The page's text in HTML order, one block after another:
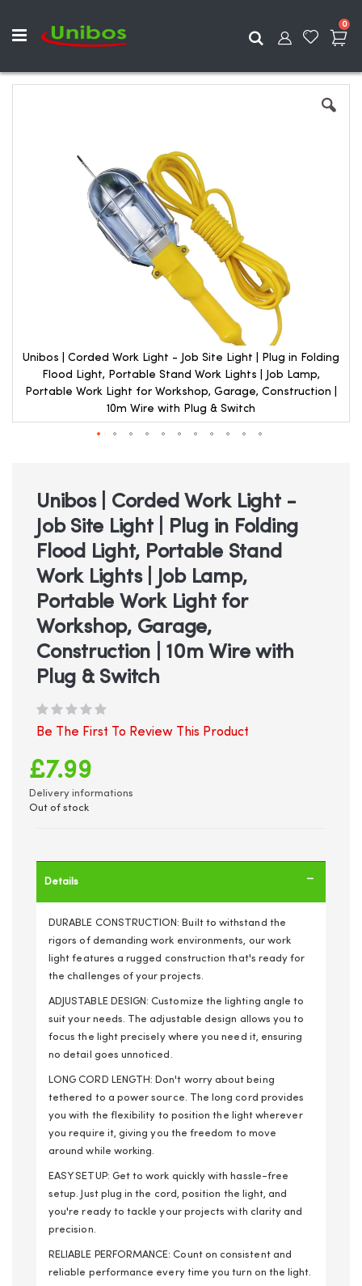
0
Search
Unibos | Corded Work Light - Job Site Light | Plug in Folding
Flood Light, Portable Stand Work Lights | Job Lamp,
Portable Work Light for Workshop, Garage, Construction |
10m Wire with Plug & Switch
beginning
images
gallery
Unibos | Corded Work Light -
Job Site Light | Plug in Folding
Flood Light, Portable Stand
Work Lights | Job Lamp,
Portable Work Light for
Workshop, Garage,
Construction | 10m Wire with
Plug & Switch
Be The First To Review This Product
£7.99
Delivery informations
Out of stock
Details
DURABLE CONSTRUCTION: Built to withstand the
rigors of demanding work environments, our work
light features a rugged construction that's ready for
the challenges of your projects.
ADJUSTABLE DESIGN: Customize the lighting angle to
suit your needs. The adjustable design allows you to
focus the light precisely where you need it, ensuring
no detail goes unnoticed.
LONG CORD LENGTH: Don't worry about being
tethered to a power source. The long cord provides
you with the flexibility to position the light wherever
you require it, giving you the freedom to move
around while working.
EASY SETUP: Get to work quickly with hassle-free
setup. Just plug in the cord, position the light, and
you're ready to tackle your projects with clarity and
precision.
RELIABLE PERFORMANCE: Count on consistent and
reliable performance every time you turn on the light.